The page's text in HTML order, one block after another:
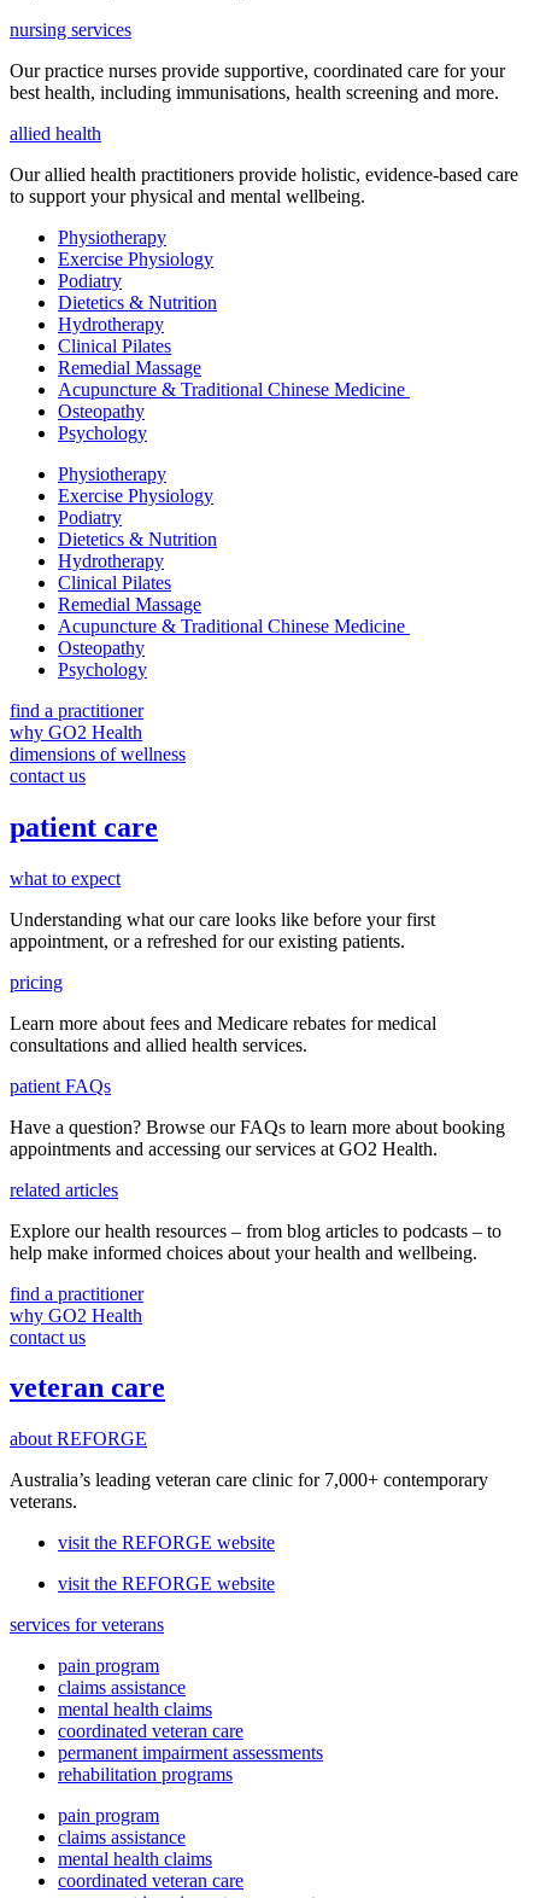
nursing services
Our practice nurses provide supportive, coordinated care for your
best health, including immunisations, health screening and more.
allied health
Our allied health practitioners provide holistic, evidence-based care
to support your physical and mental wellbeing.
Physiotherapy
Exercise Physiology
Podiatry
Dietetics & Nutrition
Hydrotherapy
Clinical Pilates
Remedial Massage
Acupuncture & Traditional Chinese Medicine
Osteopathy
Psychology
Physiotherapy
Exercise Physiology
Podiatry
Dietetics & Nutrition
Hydrotherapy
Clinical Pilates
Remedial Massage
Acupuncture & Traditional Chinese Medicine
Osteopathy
Psychology
find a practitioner
why GO2 Health
dimensions of wellness
contact us
patient care
what to expect
Understanding what our care looks like before your first
appointment, or a refreshed for our existing patients.
pricing
Learn more about fees and Medicare rebates for medical
consultations and allied health services.
patient FAQs
Have a question? Browse ourFAQs to learn more about booking
appointments and accessing our services at GO2 Health.
related articles
Explore our health resources – from blog articles to podcasts – to
help make informed choices about your health and wellbeing.
find a practitioner
why GO2 Health
contact us
veteran care
about REFORGE
Australia’s leading veteran care clinic for 7,000+ contemporary
veterans.
visit the REFORGE website
visit the REFORGE website
services for veterans
pain program
claims assistance
mental health claims
coordinated veteran care
permanent impairment assessments
rehabilitation programs
pain program
claims assistance
mental health claims
coordinated veteran care